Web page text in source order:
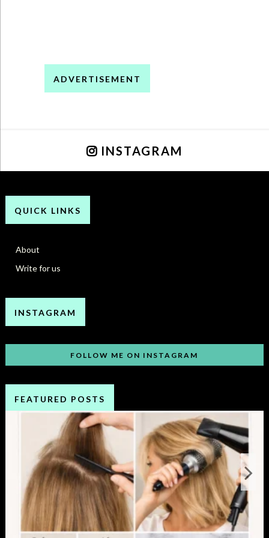
ADVERTISEMENT
INSTAGRAM
QUICK LINKS
About
Write for us
INSTAGRAM
FOLLOW ME ON INSTAGRAM
FEATURED POSTS